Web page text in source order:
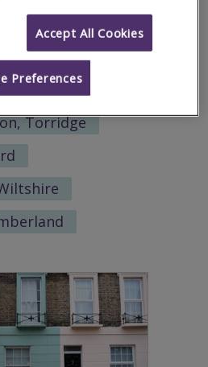
Torridge
Accept All Cookies
Preferences